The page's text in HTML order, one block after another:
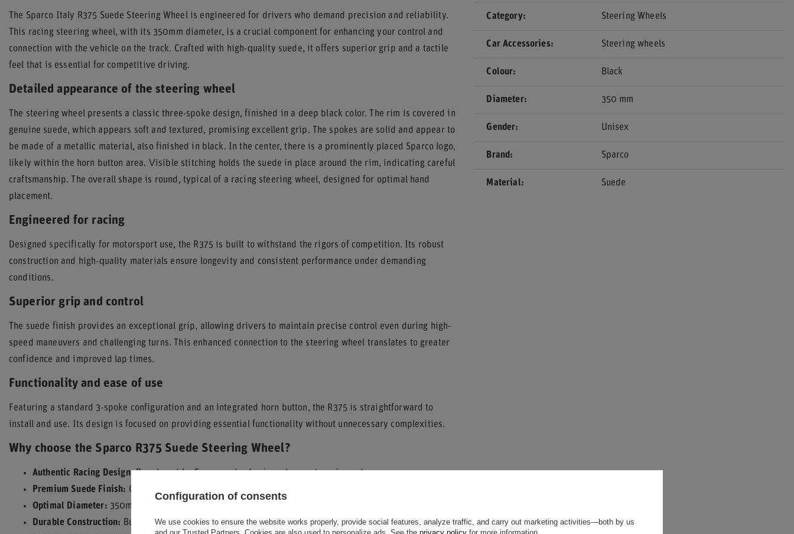
The Sparco Italy R375 Suede Steering Wheel is engineered for drivers who demand precision and reliability.
This racing steering wheel, with its 350mm diameter, is a crucial component for enhancing your control and
connection with the vehicle on the track. Crafted with high-quality suede, it offers superior grip and a tactile
feel that is essential for competitive driving.
Detailed appearance of the steering wheel
The steering wheel presents a classic three-spoke design, finished in a deep black color. The rim is covered in
genuine suede, which appears soft and textured, promising excellent grip. The spokes are solid and appear to
be made of a metallic material, also finished in black. In the center, there is a prominently placed Sparco logo,
likely within the horn button area. Visible stitching holds the suede in place around the rim, indicating careful
craftsmanship. The overall shape is round, typical of a racing steering wheel, designed for optimal hand
placement.
Engineered for racing
Designed specifically for motorsport use, the R375 is built to withstand the rigors of competition. Its robust
construction and high-quality materials ensure longevity and consistent performance under demanding
conditions.
Superior grip and control
The suede finish provides an exceptional grip, allowing drivers to maintain precise control even during high-
speed maneuvers and challenging turns. This enhanced connection to the steering wheel translates to greater
confidence and improved lap times.
Functionality and ease of use
Featuring a standard 3-spoke configuration and an integrated horn button, the R375 is straightforward to
install and use. Its design is focused on providing essential functionality without unnecessary complexities.
Why choose the Sparco R375 Suede Steering Wheel?
Authentic Racing Design:Developed by Sparco, a leader in motorsport equipment.
Premium Suede Finish: Offers exceptional grip and durability.
Optimal Diameter: 350mm diameter for precise steering input.
Durable Construction: Built to withstand the demands of racing.
Category Steering Wheels
Car Accessories Steering wheels
Colour Black
Diameter 350 mm
Gender Unisex
Brand Sparco
Material Suede
Configuration of consents
We use cookies to ensure the website works properly, provide social features, analyze traffic, and carry out marketing activities—both by us